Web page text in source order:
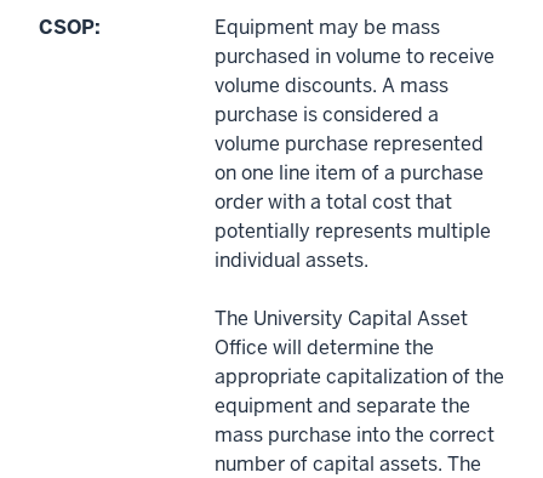
CSOP:
Equipment may be mass
purchased in volume to receive
volume discounts. A mass
purchase is considered a
volume purchase represented
on one line item of a purchase
order with a total cost that
potentially represents multiple
individual assets.
The University Capital Asset
Office will determine the
appropriate capitalization of the
equipment and separate the
mass purchase into the correct
number of capital assets. The